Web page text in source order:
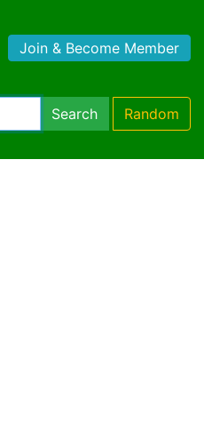
Join & Become Member
Search Random